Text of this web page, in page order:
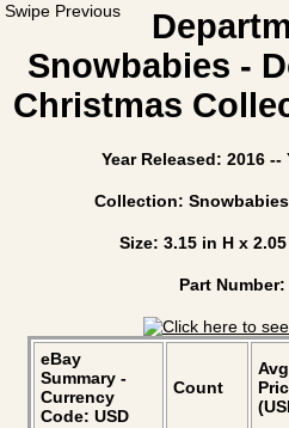
Swipe Previous
Snowbabies -
Christmas
Year Released: 2016 --
Collection:
Size: 3.15 in H x
Part Number:
eBay
Summary -
Currency
Code: USD
Count